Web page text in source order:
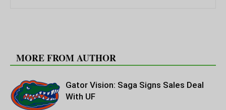
MORE FROM AUTHOR
Gator Vision: Saga Signs Sales Deal
With UF